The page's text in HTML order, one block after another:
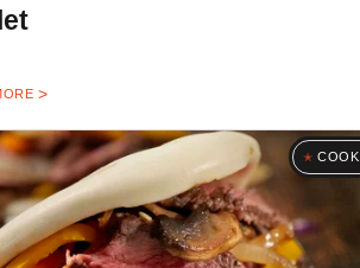
COOK